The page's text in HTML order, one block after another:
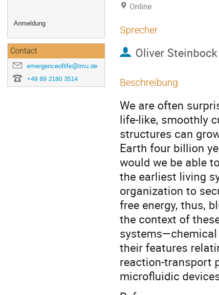
Anmeldung
Contact
emergenceoflife@lmu.de
+49 89 2180 3514
Online
Sprecher
Oliver Steinbock
Beschreibung
We are often
life-like, smoothly
structures can
Earth four billion
would we be able
the earliest living
organization to
free energy, thus,
the context of
their features
reaction-transport
microfluidic